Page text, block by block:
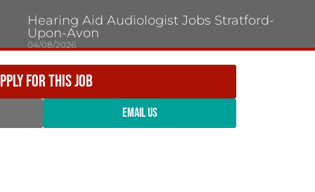
FOR THIS JOB
EMAIL US
Hearing Aid Audiologist Jobs Stratford-
Upon-Avon
04/08/2026
Hearing Aid Audiologist Jobs Swindon
04/08/2026
Optometrist Milton Keynes